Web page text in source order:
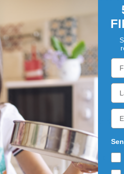
prepacked line. Case-to-
hot chocolate, baked